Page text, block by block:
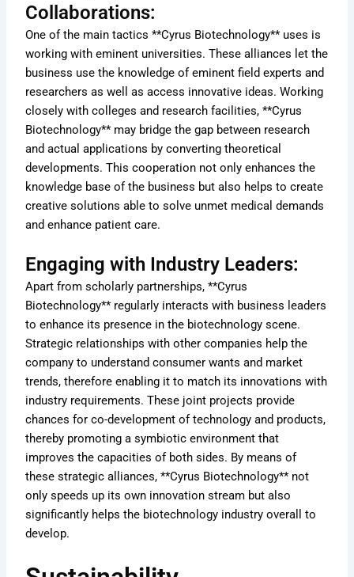
Collaborations:
One of the main tactics **Cyrus Biotechnology** uses is
working with eminent universities. These alliances let the
business use the knowledge of eminent field experts and
researchers as well as access innovative ideas. Working
closely with colleges and research facilities, **Cyrus
Biotechnology** may bridge the gap between research
and actual applications by converting theoretical
developments. This cooperation not only enhances the
knowledge base of the business but also helps to create
creative solutions able to solve unmet medical demands
and enhance patient care.
Engaging with Industry Leaders:
Apart from scholarly partnerships, **Cyrus
Biotechnology** regularly interacts with business leaders
to enhance its presence in the biotechnology scene.
Strategic relationships with other companies help the
company to understand consumer wants and market
trends, therefore enabling it to match its innovations with
industry requirements. These joint projects provide
chances for co-development of technology and products,
thereby promoting a symbiotic environment that
improves the capacities of both sides. By means of
these strategic alliances, **Cyrus Biotechnology** not
only speeds up its own innovation stream but also
significantly helps the biotechnology industry overall to
develop.